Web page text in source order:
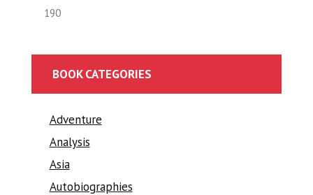
BOOK CATEGORIES
Adventure
Analysis
Asia
Autobiographies